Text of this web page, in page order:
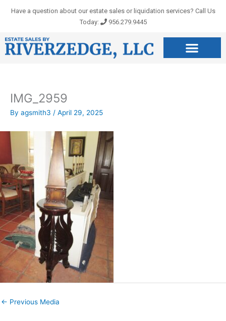
Have a question about our estate sales or liquidation services? Call Us
Today:
956.279.9445
IMG_2959
By agsmith3 / April 29, 2025
← Previous Media